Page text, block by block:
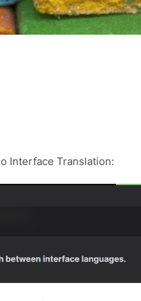
Interface Translation: